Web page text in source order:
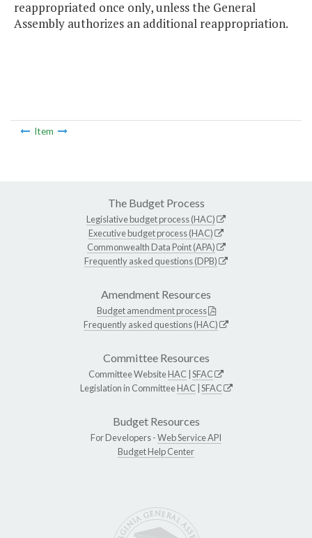
reappropriated once only, unless the General
Assembly authorizes an additional reappropriation.
Item
The Budget Process
Legislative budget process (HAC)
Executive budget process (HAC)
Commonwealth Data Point (APA)
Frequently asked questions (DPB)
Amendment Resources
Budget amendment process
Frequently asked questions (HAC)
Committee Resources
Committee WebsiteHAC SFAC
Legislation in CommitteeHAC SFAC
Budget Resources
For Developers -Web Service API
Budget Help Center